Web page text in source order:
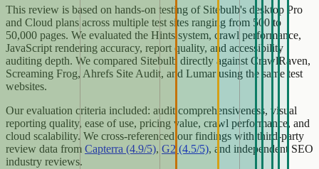
This review is based on hands-on testing of Sitebulb's desktop Pro
and Cloud plans across multiple test sites ranging from 500 to
50,000 pages. We evaluated the Hints system, crawl performance,
JavaScript rendering accuracy, report quality, and accessibility
auditing depth. We compared Sitebulb directly against CrawlRaven,
Screaming Frog, Ahrefs Site Audit, and Lumar using the same test
websites.
Our evaluation criteria included: audit comprehensiveness, visual
reporting quality, ease of use, pricing value, crawl performance, and
cloud scalability. We cross-referenced our findings with third-party
review data from Capterra (4.9/5), G2 (4.5/5), and independent SEO
industry reviews.